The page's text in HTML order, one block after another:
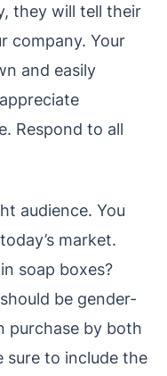
they will tell their
company. Your
and easily
Respond to all
audience. You
market.
soap boxes?
be gender-
purchase by both
sure to include the